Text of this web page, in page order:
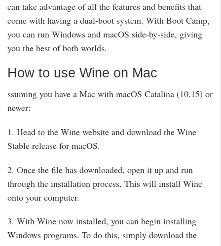
can take advantage of all the features and benefits that
come with having a dual-boot system. With Boot Camp,
you can run Windows and macOS side-by-side, giving
you the best of both worlds.
How to use Wine on Mac
ssuming you have a Mac with macOS Catalina (10.15) or
newer:
1. Head to the Wine website and download the Wine
Stable release for macOS.
2. Once the file has downloaded, open it up and run
through the installation process. This will install Wine
onto your computer.
3. With Wine now installed, you can begin installing
Windows programs. To do this, simply download the